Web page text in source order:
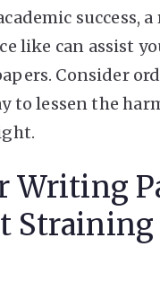
success, a
like can assist
Consider
to lessen the
Writing
Straining